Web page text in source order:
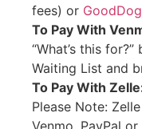
fees) or GoodDog
To Pay With
“What’s this
Waiting List and
To Pay With
Please Note:
Venmo, PayPal